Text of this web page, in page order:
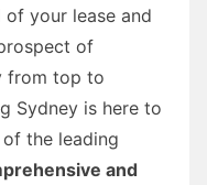
your lease and
of
from top to
Sydney is here to
the leading
and